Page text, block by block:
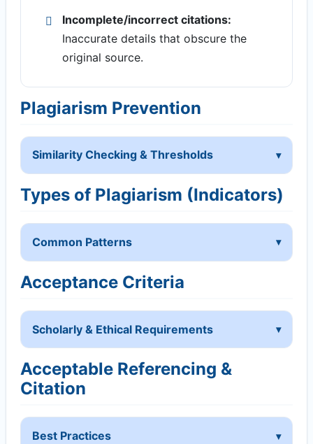
Incomplete/incorrect citations:
Inaccurate details that obscure the
original source.
Plagiarism Prevention
Similarity Checking & Thresholds
Types of Plagiarism (Indicators)
Common Patterns
Acceptance Criteria
Scholarly & Ethical Requirements
Acceptable Referencing &
Citation
Best Practices